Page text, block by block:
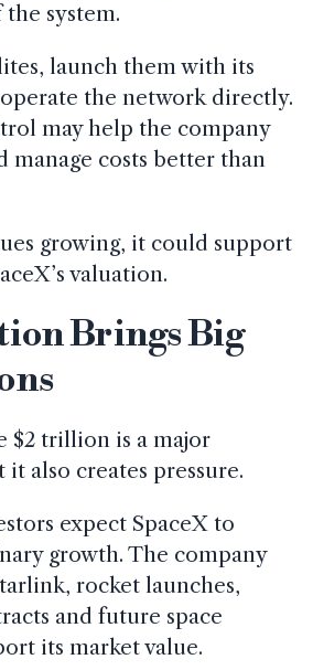
system.
launch them with its
the network directly.
may help the company
manage costs better than
growing, it could support
valuation.
Brings Big
$2 trillion is a major
also creates pressure.
expect SpaceX to
growth. The company
rocket launches,
and future space
its market value.